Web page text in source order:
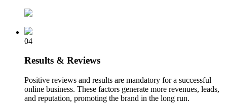
04
Results & Reviews
Positive reviews and results are mandatory for a successful
online business. These factors generate more revenues, leads,
and reputation, promoting the brand in the long run.